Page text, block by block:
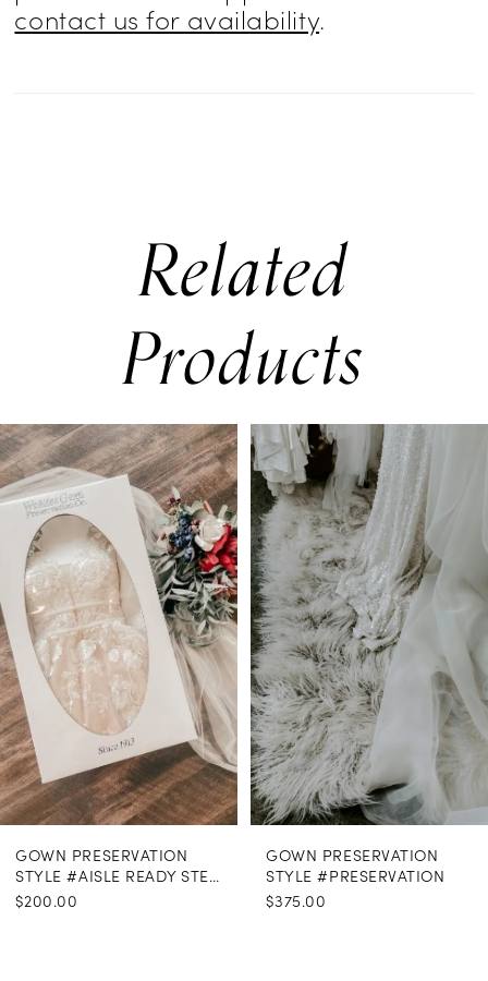
contact us for availability.
Related
Products
Related
Products
Carousel
Skip
to
end
AUTOPLAY
SLIDE
SLIDE
0
1
GOWN PRESERVATION
STYLE #AISLE READY STEAMING
$200.00
GOWN PRESERVATION
STYLE #PRESERVATION
$375.00